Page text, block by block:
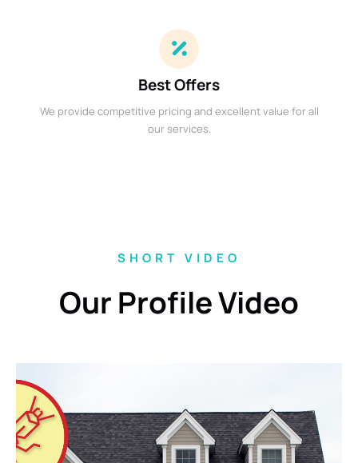
Best Offers
We provide competitive pricing and excellent value for all
our services.
SHORT VIDEO
Our Profile Video